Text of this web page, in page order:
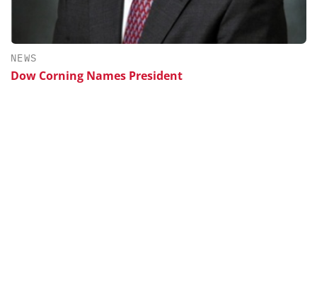
NEWS
Dow Corning Names President